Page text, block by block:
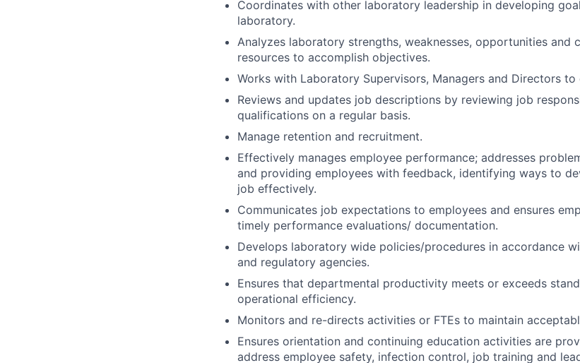
Coordinates with other laboratory leadership in developing
laboratory.
Analyzes laboratory strengths, weaknesses, opportunities and
resources to accomplish objectives.
Works with Laboratory Supervisors, Managers and Directors to
Reviews and updates job descriptions by reviewing job
qualifications on a regular basis.
Manage retention and recruitment.
Effectively manages employee performance; addresses
and providing employees with feedback, identifying ways to
job effectively.
Communicates job expectations to employees and ensures
timely performance evaluations/ documentation.
Develops laboratory wide policies/procedures in accordance
and regulatory agencies.
Ensures that departmental productivity meets or exceeds
operational efficiency.
Monitors and re-directs activities or FTEs to maintain
Ensures orientation and continuing education activities are
address employee safety, infection control, job training and